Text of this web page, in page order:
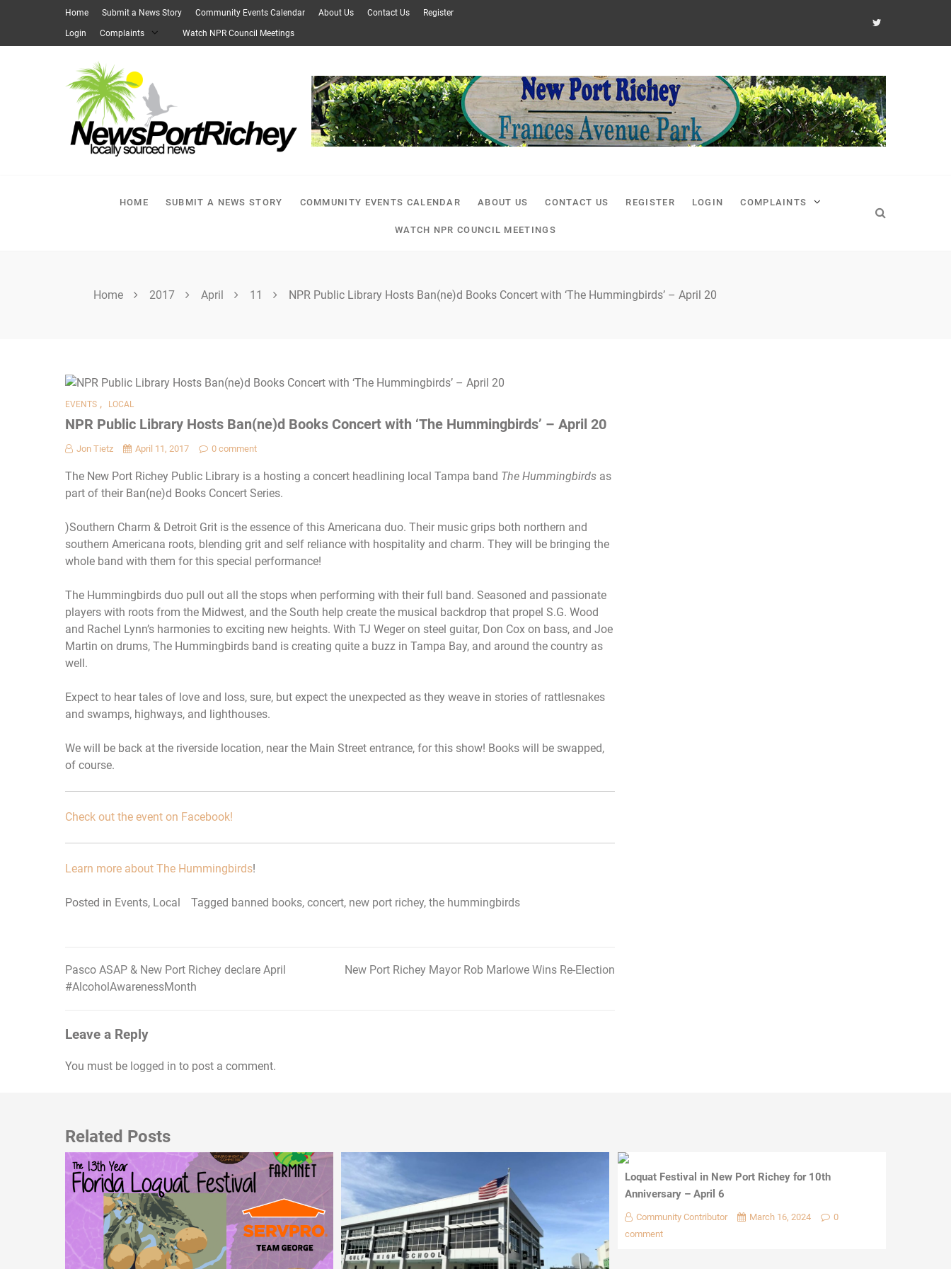
Home Submit a News Story Community Events Calendar About Us Contact Us Register
Login Complaints Watch NPR Council Meetings
HOME SUBMIT A NEWS STORY COMMUNITY EVENTS CALENDAR ABOUT US CONTACT US REGISTER LOGIN COMPLAINTS
WATCH NPR COUNCIL MEETINGS
Home 2017 April 11 NPR Public Library Hosts Ban(ne)d Books Concert with ‘The Hummingbirds’ – April 20
EVENTS , LOCAL
NPR Public Library Hosts Ban(ne)d Books Concert with ‘The Hummingbirds’ – April 20
Jon Tietz April 11, 2017 0 comment
The New Port Richey Public Library is a hosting a concert headlining local Tampa band The Hummingbirds as
part of their Ban(ne)d Books Concert Series.
)Southern Charm & Detroit Grit is the essence of this Americana duo. Their music grips both northern and
southern Americana roots, blending grit and self reliance with hospitality and charm. They will be bringing the
whole band with them for this special performance!
The Hummingbirds duo pull out all the stops when performing with their full band. Seasoned and passionate
players with roots from the Midwest, and the South help create the musical backdrop that propel S.G. Wood
and Rachel Lynn’s harmonies to exciting new heights. With TJ Weger on steel guitar, Don Cox on bass, and Joe
Martin on drums, The Hummingbirds band is creating quite a buzz in Tampa Bay, and around the country as
well.
Expect to hear tales of love and loss, sure, but expect the unexpected as they weave in stories of rattlesnakes
and swamps, highways, and lighthouses.
We will be back at the riverside location, near the Main Street entrance, for this show! Books will be swapped,
of course.
Check out the event on Facebook!
Learn more about The Hummingbirds!
Posted in Events, Local Tagged banned books, concert, new port richey, the hummingbirds
Post
Pasco ASAP & New Port Richey declare April
#AlcoholAwarenessMonth
New Port Richey Mayor Rob Marlowe Wins Re-Election
Leave a Reply
You must be logged in to post a comment.
Related Posts
Loquat Festival in New Port Richey for 10th
Anniversary – April 6
Community Contributor March 16, 2024
0
comment